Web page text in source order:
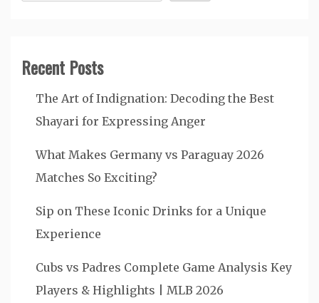
Recent Posts
The Art of Indignation: Decoding the Best
Shayari for Expressing Anger
What Makes Germany vs Paraguay 2026
Matches So Exciting?
Sip on These Iconic Drinks for a Unique
Experience
Cubs vs Padres Complete Game Analysis Key
Players & Highlights | MLB 2026